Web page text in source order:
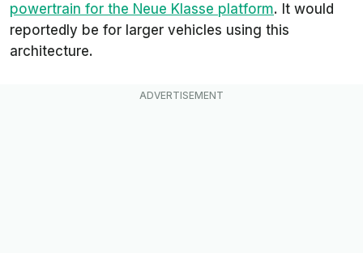
powertrain for the Neue Klasse platform. It would
reportedly be for larger vehicles using this
architecture.